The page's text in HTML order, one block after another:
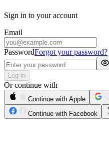
Sign in to your account
Email
PasswordForgot your password?
Log in
Or continue with
Continue with Apple
Continue with Facebook